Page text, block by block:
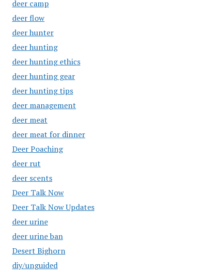
deer camp
deer flow
deer hunter
deer hunting
deer hunting ethics
deer hunting gear
deer hunting tips
deer management
deer meat
deer meat for dinner
Deer Poaching
deer rut
deer scents
Deer Talk Now
Deer Talk Now Updates
deer urine
deer urine ban
Desert Bighorn
diy/unguided